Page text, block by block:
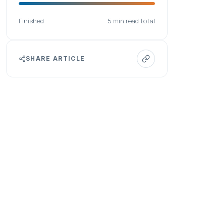
Finished 5 min read total
SHARE ARTICLE